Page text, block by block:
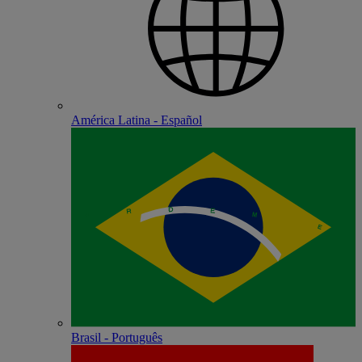
América Latina - Español
Brasil - Português